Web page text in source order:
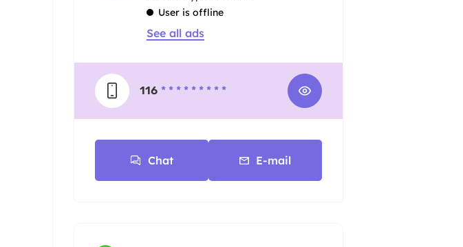
User is offline
See all ads
116 * * * * * * * * *
Chat E-mail